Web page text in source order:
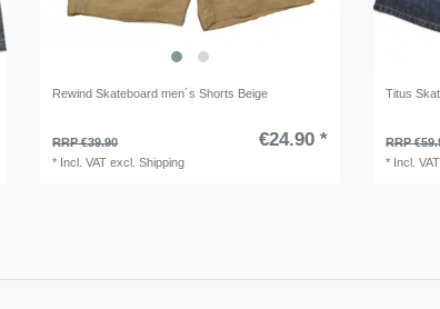
Rewind Skateboard men´s Shorts Beige
RRP €39.90 €24.90 *
* Incl. VAT excl.Shipping
Titus
RRP
* Incl. VAT